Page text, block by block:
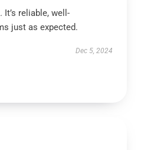
reliable, well-
just as expected.
Dec 5, 2024